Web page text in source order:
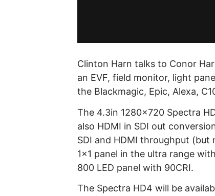
Clinton Harn talks to Conor
an EVF, field monitor, light
the Blackmagic, Epic, Alexa,
The 4.3in 1280×720 Spectra
also HDMI in SDI out
SDI and HDMI throughput (but
1×1 panel in the ultra range
800 LED panel with 90CRI.
The Spectra HD4 will be